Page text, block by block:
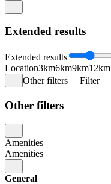
Extended results
Extended results
Location3km6km9km12km
Other filters
Filter
Other filters
Amenities
Amenities
General